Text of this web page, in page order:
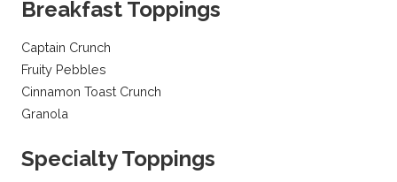
Breakfast Toppings
Captain Crunch
Fruity Pebbles
Cinnamon Toast Crunch
Granola
Specialty Toppings